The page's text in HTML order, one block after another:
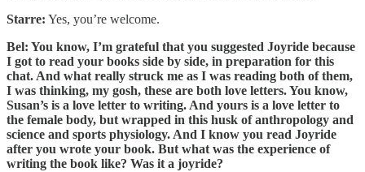
Starre: Yes, you’re welcome.
Bel: You know, I’m grateful that you suggested Joyride because
I got to read your books side by side, in preparation for this
chat. And what really struck me as I was reading both of them,
I was thinking, my gosh, these are both love letters. You know,
Susan’s is a love letter to writing. And yours is a love letter to
the female body, but wrapped in this husk of anthropology and
science and sports physiology. And I know you read Joyride
after you wrote your book. But what was the experience of
writing the book like? Was it a joyride?